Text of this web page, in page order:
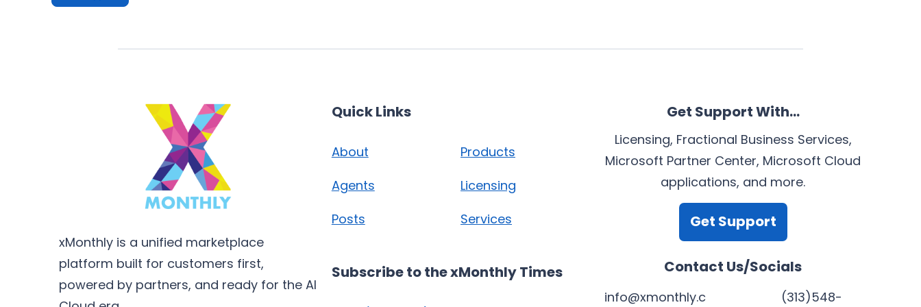
xMonthly is a unified marketplace
platform built for customers first,
powered by partners, and ready for the AI
Quick Links
About
Agents
Posts
Products
Licensing
Services
Subscribe to the xMonthly Times
Get Support With…
Licensing, Fractional Business Services,
Microsoft Partner Center, Microsoft Cloud
applications, and more.
Get Support
Contact Us/Socials
info@xmonthly.c (313)548-